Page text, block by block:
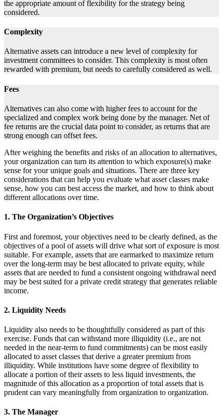
the appropriate amount of flexibility for the strategy being
considered.
Complexity
Alternative assets can introduce a new level of complexity for
investment committees to consider. This complexity is most often
rewarded with premium, but needs to carefully considered as well.
Fees
Alternatives can also come with higher fees to account for the
specialized and complex work being done by the manager. Net of
fee returns are the crucial data point to consider, as returns that are
strong enough can offset fees.
After weighing the benefits and risks of an allocation to alternatives,
your organization can turn its attention to which exposure(s) make
sense for your unique goals and situations. There are three key
considerations that can help you evaluate what asset classes make
sense, how you can best access the market, and how to think about
different allocations over time.
1. The Organization’s Objectives
First and foremost, your objectives need to be clearly defined, as the
objectives of a pool of assets will drive what sort of exposure is most
suitable. For example, assets that are earmarked to maximize return
over the long-term may be best allocated to private equity, while
assets that are needed to fund a consistent ongoing withdrawal need
may be best suited for a private credit strategy that generates reliable
income.
2. Liquidity Needs
Liquidity also needs to be thoughtfully considered as part of this
exercise. Funds that can withstand more illiquidity (i.e., are not
needed in the near-term to fund commitments) can be most easily
allocated to asset classes that derive a greater premium from
illiquidity. While institutions have some degree of flexibility to
allocate a portion of their assets to less liquid investments, the
magnitude of this allocation as a proportion of total assets that is
prudent can vary meaningfully from organization to organization.
3. The Manager